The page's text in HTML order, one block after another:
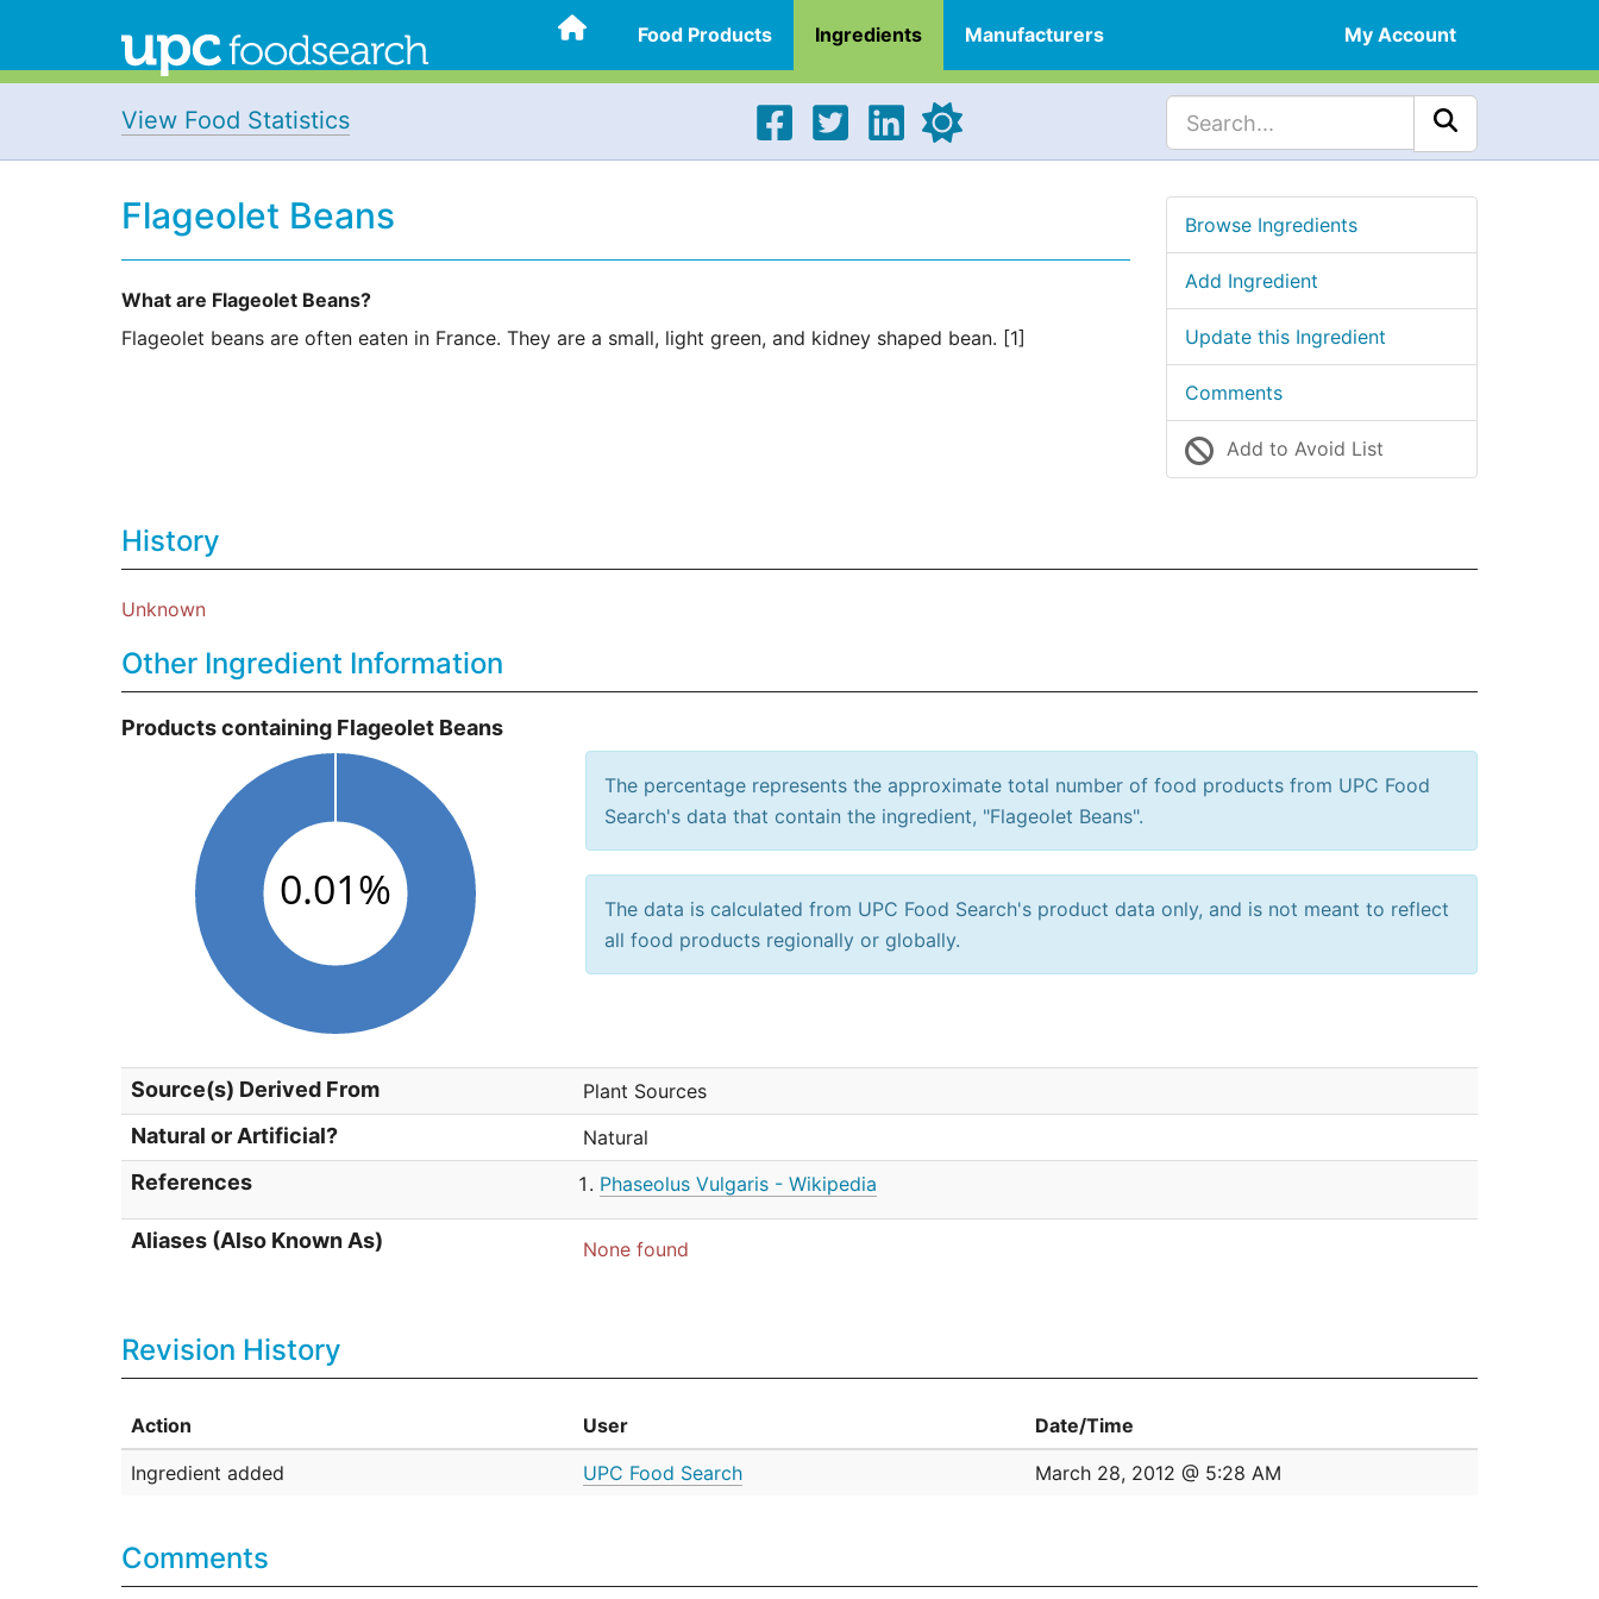
Food Products Ingredients Manufacturers My Account
View Food Statistics
Flageolet Beans
What are Flageolet Beans?
Flageolet beans are often eaten in France. They are a small, light green, and kidney shaped bean. [1]
Browse Ingredients
Add Ingredient
Update this Ingredient
Comments
Add to Avoid List
History
Unknown
Other Ingredient Information
Products containing Flageolet Beans
The percentage represents the approximate total number of food products from UPC Food
Search's data that contain the ingredient, "Flageolet Beans".
The data is calculated from UPC Food Search's product data only, and is not meant to reflect
all food products regionally or globally.
Source(s) Derived From Plant Sources
Natural or Artificial? Natural
References Phaseolus Vulgaris - Wikipedia
Aliases (Also Known As) None found
Revision History
Action User
Date/Time
Ingredient added
UPC Food Search March 28, 2012 @ 5:28 AM
Comments